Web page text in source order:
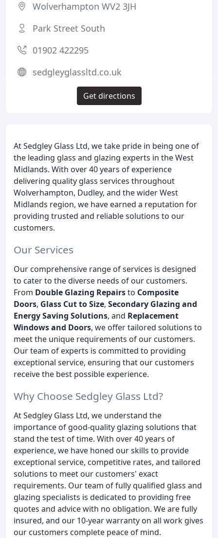
At Sedgley Glass Ltd, we take pride in being one of
the leading glass and glazing experts in the West
Midlands. With over 40 years of experience
delivering quality glass services throughout
Wolverhampton, Dudley, and the wider West
Midlands region, we have earned a reputation for
providing trusted and reliable solutions to our
customers.
Our Services
Our comprehensive range of services is designed
to cater to the diverse needs of our customers.
From Double Glazing Repairsto Composite
Doors, Glass Cut to Size, Secondary Glazing and
Energy Saving Solutions, and Replacement
Windows and Doors, we offer tailored solutions to
meet the unique requirements of our customers.
Our team of experts is committed to providing
exceptional service, ensuring that our customers
receive the best possible experience.
Why Choose Sedgley Glass Ltd?
At Sedgley Glass Ltd, we understand the
importance of good-quality glazing solutions that
stand the test of time. With over 40 years of
experience, we have honed our skills to provide
exceptional service, competitive rates, and tailored
solutions to meet our customers' exact
requirements. Our team of fully qualified glass and
glazing specialists is dedicated to providing free
quotes and advice with no obligation. We are fully
insured, and our 10-year warranty on all work gives
our customers complete peace of mind.
Wolverhampton WV2 3JH
Park Street South
01902 422295
sedgleyglassltd.co.uk
Get directions